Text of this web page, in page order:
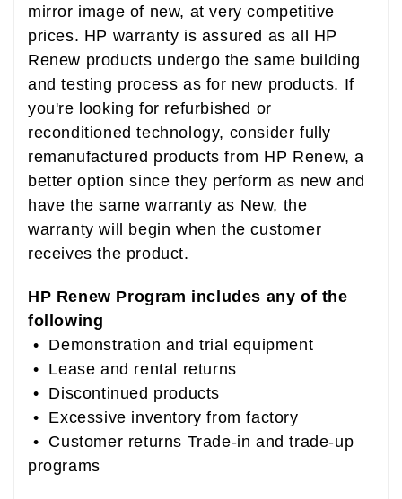
mirror image of new, at very competitive
prices. HP warranty is assured as all HP
Renew products undergo the same building
and testing process as for new products. If
you're looking for refurbished or
reconditioned technology, consider fully
remanufactured products from HP Renew, a
better option since they perform as new and
have the same warranty as New, the
warranty will begin when the customer
receives the product.
HP Renew Program includes any of the
following
• Demonstration and trial equipment
• Lease and rental returns
• Discontinued products
• Excessive inventory from factory
• Customer returns Trade-in and trade-up
programs